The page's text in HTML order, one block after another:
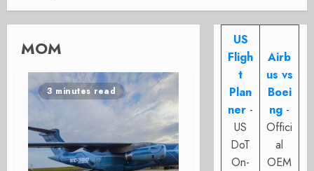
MOM
3 minutes read
US
Fligh
t
Plan
ner -
US
DoT
On-
Airb
us vs
Boei
ng -
Offici
al
OEM